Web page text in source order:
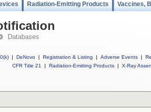
Radiation-Emitting Products Vaccines,
Databases
| DeNovo | Registration & Listing | Adverse Events |
CFR Title 21
| Radiation-Emitting Products | X-Ray